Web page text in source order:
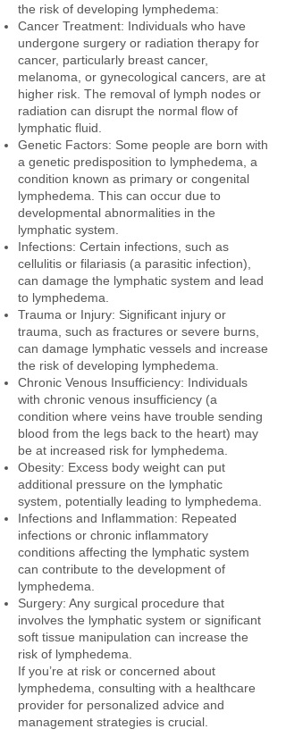
the risk of developing lymphedema:
Cancer Treatment: Individuals who have
undergone surgery or radiation therapy for
cancer, particularly breast cancer,
melanoma, or gynecological cancers, are at
higher risk. The removal of lymph nodes or
radiation can disrupt the normal flow of
lymphatic fluid.
Genetic Factors: Some people are born with
a genetic predisposition to lymphedema, a
condition known as primary or congenital
lymphedema. This can occur due to
developmental abnormalities in the
lymphatic system.
Infections: Certain infections, such as
cellulitis or filariasis (a parasitic infection),
can damage the lymphatic system and lead
to lymphedema.
Trauma or Injury: Significant injury or
trauma, such as fractures or severe burns,
can damage lymphatic vessels and increase
the risk of developing lymphedema.
Chronic Venous Insufficiency: Individuals
with chronic venous insufficiency (a
condition where veins have trouble sending
blood from the legs back to the heart) may
be at increased risk for lymphedema.
Obesity: Excess body weight can put
additional pressure on the lymphatic
system, potentially leading to lymphedema.
Infections and Inflammation: Repeated
infections or chronic inflammatory
conditions affecting the lymphatic system
can contribute to the development of
lymphedema.
Surgery: Any surgical procedure that
involves the lymphatic system or significant
soft tissue manipulation can increase the
risk of lymphedema.
If you’re at risk or concerned about
lymphedema, consulting with a healthcare
provider for personalized advice and
management strategies is crucial.